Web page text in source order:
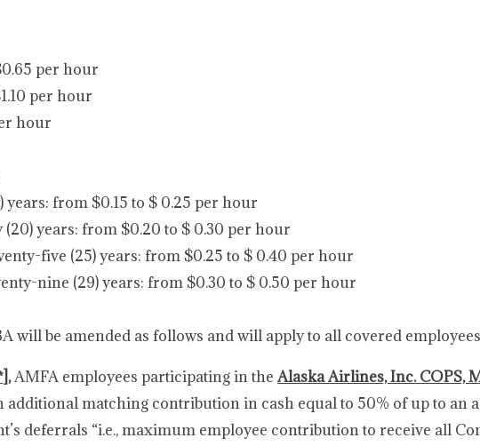
per hour
per hour
hour
years: from $0.15 to $ 0.25 per hour
(20) years: from $0.20 to $ 0.30 per hour
five (25) years: from $0.25 to $ 0.40 per hour
nine (29) years: from $0.30 to $ 0.50 per hour
will be amended as follows and will apply to all covered
,AMFA employees participating in theAlaska Airlines, Inc. COPS,
additional matching contribution in cash equal to 50% of up to an
deferrals “i.e., maximum employee contribution to receive all